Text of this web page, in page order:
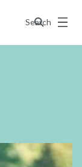
Search
Menu